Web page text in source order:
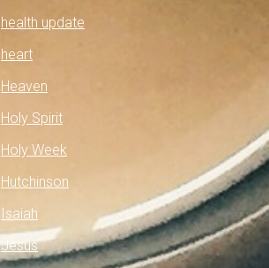
health update
heart
Heaven
Holy Spirit
Holy Week
Hutchinson
Isaiah
Jesus